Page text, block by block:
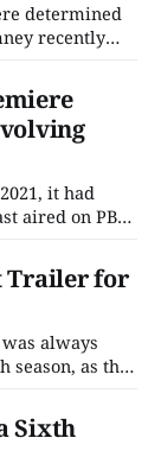
determined
recently
episode starts
surprise no
the
it had
aired on PBS.
long for
Trailer for
always
season, as the
via a car
jumped to a
Sixth